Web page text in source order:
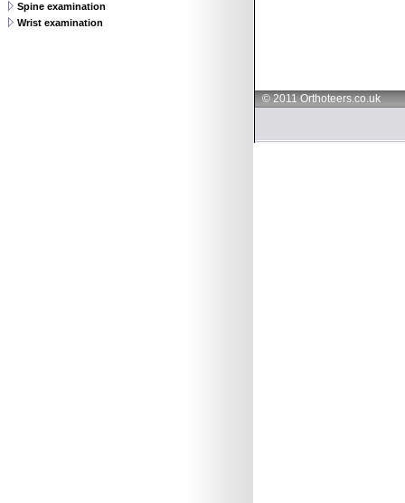
© 2011 Orthoteers.co.uk
Spine examination
Wrist examination